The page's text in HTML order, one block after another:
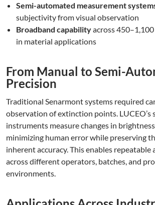
Semi-automated measurement
subjectivity from visual observation
Broadband capabilityacross
in material applications
From Manual to Semi-
Precision
Traditional Senarmont systems required
observation of extinction points. LUCEO’s
instruments measure changes in
minimizing human error while preserving
inherent accuracy. This enables repeatable
across different operators, batches, and
environments.